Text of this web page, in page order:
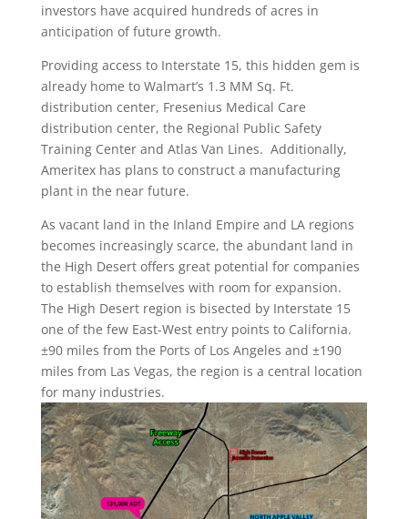
investors have acquired hundreds of acres in
anticipation of future growth.
Providing access to Interstate 15, this hidden gem is
already home to Walmart’s 1.3 MM Sq. Ft.
distribution center, Fresenius Medical Care
distribution center, the Regional Public Safety
Training Center and Atlas Van Lines. Additionally,
Ameritex has plans to construct a manufacturing
plant in the near future.
As vacant land in the Inland Empire and LA regions
becomes increasingly scarce, the abundant land in
the High Desert offers great potential for companies
to establish themselves with room for expansion.
The High Desert region is bisected by Interstate 15
one of the few East-West entry points to California.
±90 miles from the Ports of Los Angeles and ±190
miles from Las Vegas, the region is a central location
for many industries.